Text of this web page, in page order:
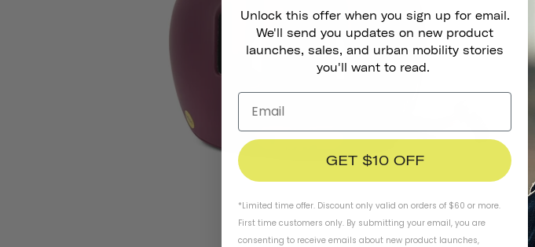
Unlock this offer when you sign up for email.
We'll send you updates on new product
launches, sales, and urban mobility stories
you'll want to read.
GET $10 OFF
*Limited time offer. Discount only valid on orders of $60 or more.
First time customers only. By submitting your email, you are
consenting to receive emails about new product launches,